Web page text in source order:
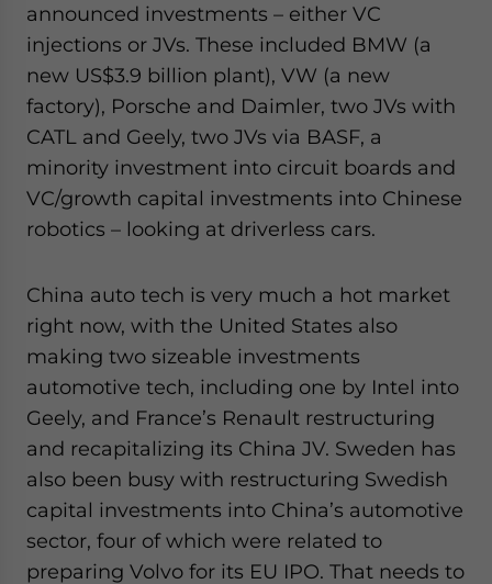
announced investments – either VC
injections or JVs. These included BMW (a
new US$3.9 billion plant), VW (a new
factory), Porsche and Daimler, two JVs with
CATL and Geely, two JVs via BASF, a
minority investment into circuit boards and
VC/growth capital investments into Chinese
robotics – looking at driverless cars.
China auto tech is very much a hot market
right now, with the United States also
making two sizeable investments
automotive tech, including one by Intel into
Geely, and France’s Renault restructuring
and recapitalizing its China JV. Sweden has
also been busy with restructuring Swedish
capital investments into China’s automotive
sector, four of which were related to
preparing Volvo for its EU IPO. That needs to